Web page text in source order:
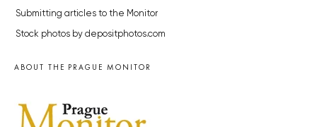
Submitting articles to the Monitor
Stock photos by depositphotos.com
ABOUT THE PRAGUE MONITOR